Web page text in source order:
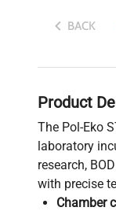
BACK
Product
The Pol-Eko
laboratory
research,
with precise
Chamber